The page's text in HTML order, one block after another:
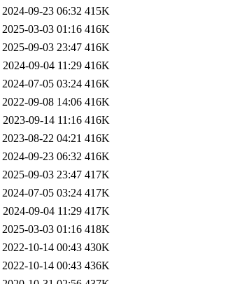
2024-09-23 06:32 415K
2025-03-03 01:16 416K
2025-09-03 23:47 416K
2024-09-04 11:29 416K
2024-07-05 03:24 416K
2022-09-08 14:06 416K
2023-09-14 11:16 416K
2023-08-22 04:21 416K
2024-09-23 06:32 416K
2025-09-03 23:47 417K
2024-07-05 03:24 417K
2024-09-04 11:29 417K
2025-03-03 01:16 418K
2022-10-14 00:43 430K
2022-10-14 00:43 436K